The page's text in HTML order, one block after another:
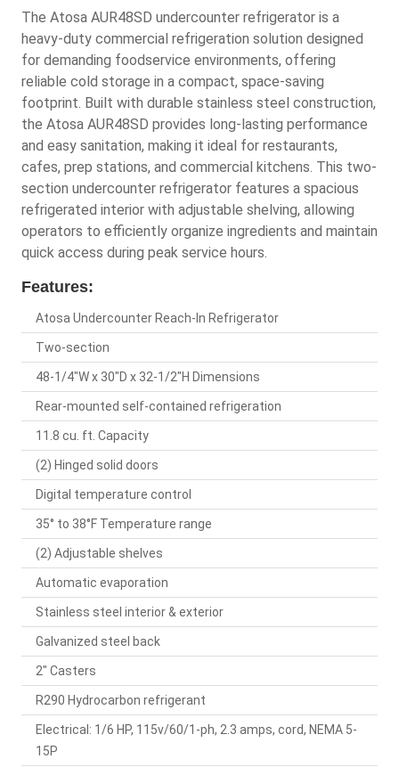
The Atosa AUR48SD undercounter refrigerator is a
heavy-duty commercial refrigeration solution designed
for demanding foodservice environments, offering
reliable cold storage in a compact, space-saving
footprint. Built with durable stainless steel construction,
the Atosa AUR48SD provides long-lasting performance
and easy sanitation, making it ideal for restaurants,
cafes, prep stations, and commercial kitchens. This two-
section undercounter refrigerator features a spacious
refrigerated interior with adjustable shelving, allowing
operators to efficiently organize ingredients and maintain
quick access during peak service hours.
Features:
Atosa Undercounter Reach-In Refrigerator
Two-section
48-1/4"W x 30"D x 32-1/2"H Dimensions
Rear-mounted self-contained refrigeration
11.8 cu. ft. Capacity
(2) Hinged solid doors
Digital temperature control
35° to 38°F Temperature range
(2) Adjustable shelves
Automatic evaporation
Stainless steel interior & exterior
Galvanized steel back
2" Casters
R290 Hydrocarbon refrigerant
Electrical: 1/6 HP, 115v/60/1-ph, 2.3 amps, cord, NEMA 5-
15P